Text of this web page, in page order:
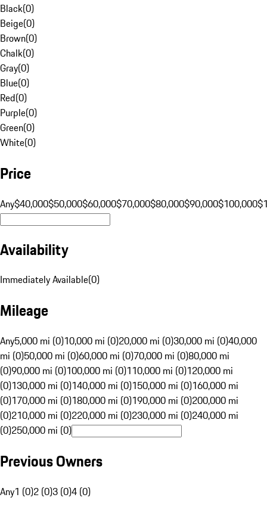
Black(0)
Beige(0)
Brown(0)
Chalk(0)
Gray(0)
Blue(0)
Red(0)
Purple(0)
Green(0)
White(0)
Price
Any$40,000$50,000$60,000$70,000$80,000$90,000$100,000
Availability
Immediately Available(0)
Mileage
Any5,000 mi (0)10,000 mi (0)20,000 mi (0)30,000 mi (0)40,000
mi (0)50,000 mi (0)60,000 mi (0)70,000 mi (0)80,000 mi
(0)90,000 mi (0)100,000 mi (0)110,000 mi (0)120,000 mi
(0)130,000 mi (0)140,000 mi (0)150,000 mi (0)160,000 mi
(0)170,000 mi (0)180,000 mi (0)190,000 mi (0)200,000 mi
(0)210,000 mi (0)220,000 mi (0)230,000 mi (0)240,000 mi
(0)250,000 mi (0)
Previous Owners
Any1 (0)2 (0)3 (0)4 (0)